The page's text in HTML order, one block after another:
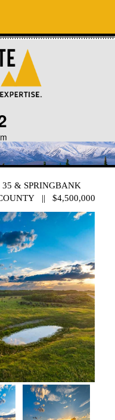
35 & SPRINGBANK
|| $4,500,000